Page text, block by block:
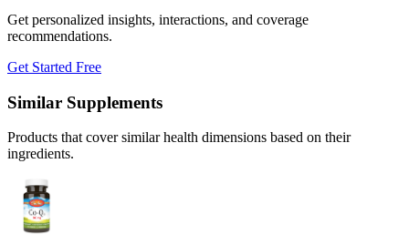
Get personalized insights, interactions, and coverage
recommendations.
Get Started Free
Similar Supplements
Products that cover similar health dimensions based on their
ingredients.